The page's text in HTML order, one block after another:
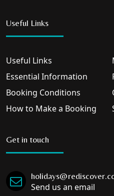
Useful Links
Useful Links
Essential Information
Booking Conditions
How to Make a Booking
Get in touch
Send us an email